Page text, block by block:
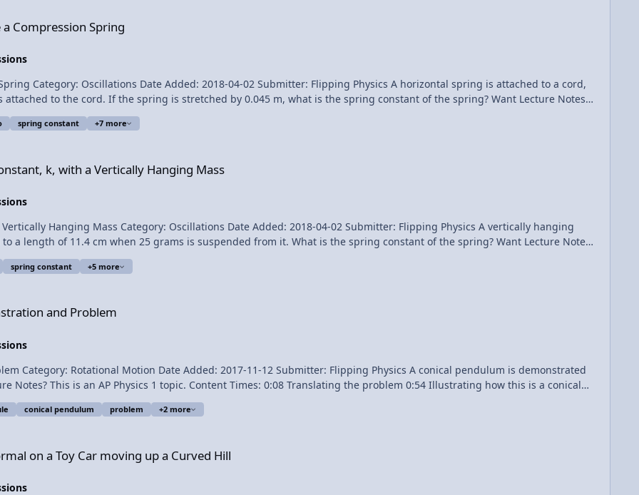
Compression Spring
Date Added: 2018-04-02 Submitter: Flipping Physics A horizontal spring is attached to a cord,
to the cord. If the spring is stretched by 0.045 m, what is the spring constant of the spring? Want Lecture Notes?
spring constant +7 more
k, with a Vertically Hanging Mass
Hanging Mass Category: Oscillations Date Added: 2018-04-02 Submitter: Flipping Physics A vertically hanging
of 11.4 cm when 25 grams is suspended from it. What is the spring constant of the spring? Want Lecture Notes?
k, with a Vertically Hanging Mass
spring constant +5 more
and Problem
Motion Date Added: 2017-11-12 Submitter: Flipping Physics A conical pendulum is demonstrated
conical pendulum problem +2 more
on a Toy Car moving up a Curved Hill